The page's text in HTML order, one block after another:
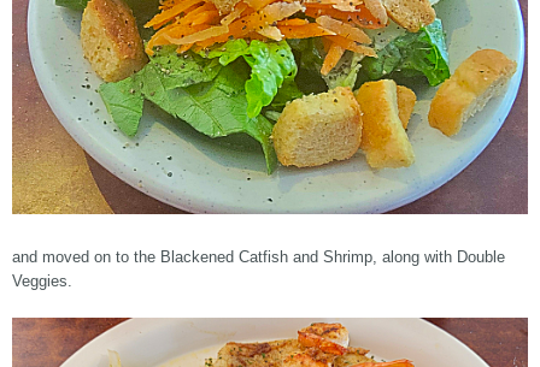
and moved on to the Blackened Catfish and Shrimp, along with Double
Veggies.